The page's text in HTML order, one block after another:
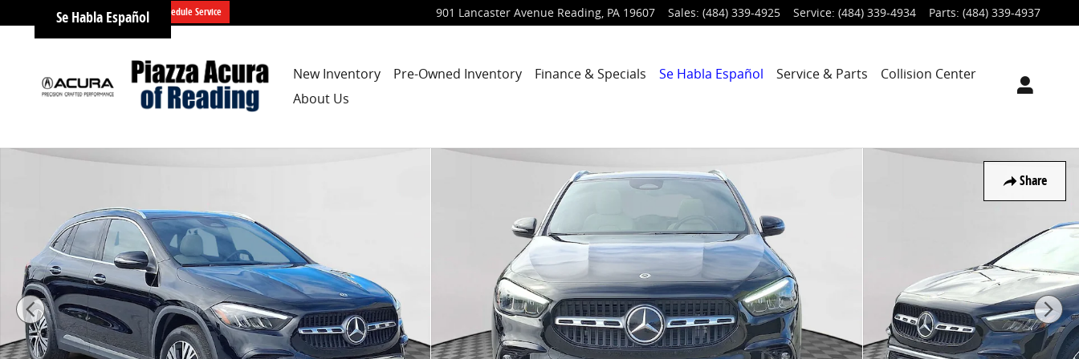
Skip to main content 901 Lancaster Avenue Reading, PA 19607 Sales: (484) 339-4925 Service: (484) 339-4934 Parts: (484) 339-4937
Schedule Service
Se Habla Español
New Inventory Pre-Owned Inventory Finance & Specials Se Habla Español Service & Parts
Collision Center
About Us
Share
Certified 2025 Mercedes-Benz GLA 250 4MATIC SUV Photo 1 of 30